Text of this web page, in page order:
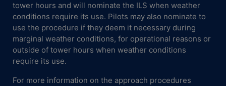
tower hours and will nominate the ILS when weather
conditions require its use. Pilots may also nominate to
use the procedure if they deem it necessary during
marginal weather conditions, for operational reasons or
outside of tower hours when weather conditions
require its use.
For more information on the approach procedures